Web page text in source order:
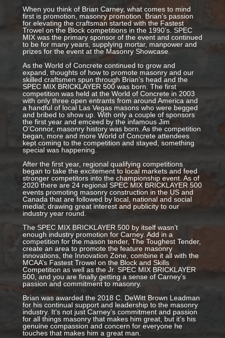
When you think of Brian Carney, what comes to mind
first is promotion, masonry promotion. Brian’s passion
for elevating the craftsman started with the Fastest
Trowel on the Block competitions in the 1990’s. SPEC
MIX was the primary sponsor of the event and continued
to be for many years, supplying mortar, manpower and
prizes for the event at the Masonry Showcase.
As the World of Concrete continued to grow and
expand, thoughts of how to promote masonry and our
skilled craftsmen spun through Brian’s head and the
SPEC MIX BRICKLAYER 500 was born. The first
competition was held at the World of Concrete in 2003
with only three open entrants from around America and
a handful of local Las Vegas masons who were begged
and bribed to show up. With only a couple of sponsors
the first year and emceed by the infamous Jim
O’Connor, masonry history was born. As the competition
began, more and more World of Concrete attendees
kept coming to the competition and stayed, something
special was happening.
After the first year, regional qualifying competitions
began to take the excitement to local markets and feed
stronger competitors into the championship event. As of
2020 there are 24 regional SPEC MIX BRICKLAYER 500
events promoting masonry construction in the US and
Canada that are followed by local, national and social
medial; drawing great interest and publicity to our
industry year round.
The SPEC MIX BRICKLAYER 500 by itself wasn’t
enough industry promotion for Carney. Add in a
competition for the mason tender, The Toughest Tender,
create an area to promote the feature masonry
innovations, the Innovation Zone, combine it all with the
MCAA’s Fastest Trowel on the Block and Skills
Competition as well as the Jr. SPEC MIX BRICKLAYER
500, and you are finally getting a sense of Carney’s
passion and commitment to masonry.
Brian was awarded the 2018 C. DeWitt Brown Leadman
for his continual support and leadership to the masonry
industry. It’s not just Carney’s commitment and passion
for all things masonry that makes him great, but it’s his
genuine compassion and concern for everyone he
touches that makes him a great man.